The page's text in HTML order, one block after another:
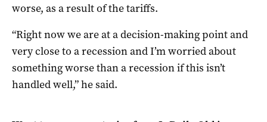
worse, as a result of the tariffs.
“Right now we are at a decision-making point and
very close to a recession and I’m worried about
something worse than a recession if this isn’t
handled well,” he said.